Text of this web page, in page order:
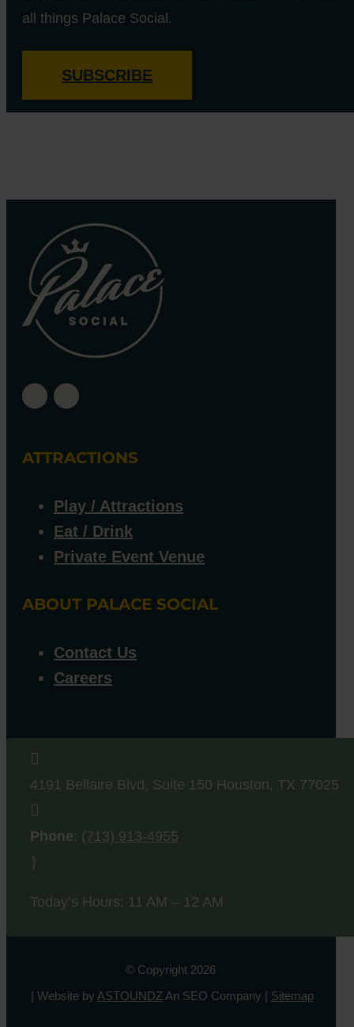
all things Palace Social.
SUBSCRIBE
ATTRACTIONS
Play / Attractions
Eat / Drink
Private Event Venue
ABOUT PALACE SOCIAL
Contact Us
Careers

4191 Bellaire Blvd, Suite 150 Houston, TX 77025

Phone: (713) 913-4955
}
Today’s Hours: 11 AM – 12 AM
© Copyright 2026
| Website by ASTOUNDZ An SEO Company | Sitemap